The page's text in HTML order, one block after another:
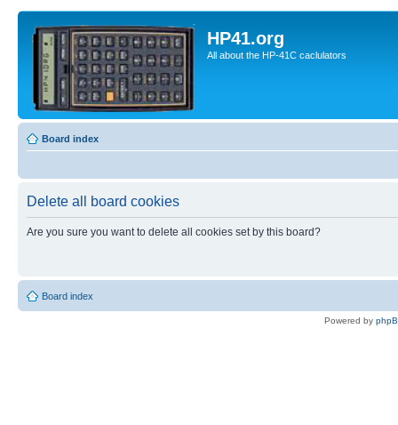
HP41.org
All about the HP-41C caclulators
Board index
Delete all board cookies
Are you sure you want to delete all cookies set by this board?
Board index
Powered by